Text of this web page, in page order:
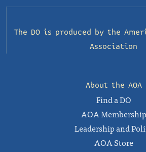
The DO is produced by the
Association
About the AOA
Find a DO
AOA Membership
Leadership and
AOA Store